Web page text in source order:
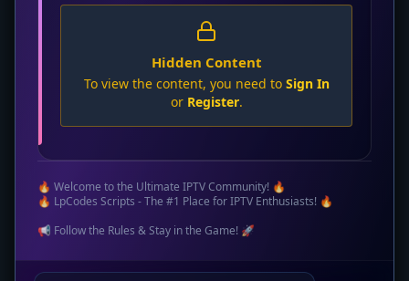
Hidden Content
To view the content, you need to Sign In
or Register.
🔥 Welcome to the Ultimate IPTV Community! 🔥
🔥 LpCodes Scripts - The #1 Place for IPTV Enthusiasts! 🔥
📢 Follow the Rules & Stay in the Game! 🚀